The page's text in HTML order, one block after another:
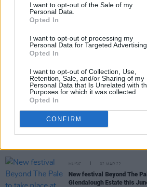
I want to opt-out of the Sale of my
Personal Data.
Opted In
I want to opt-out of processing my
Personal Data for Targeted Advertising.
Opted In
I want to opt-out of Collection, Use,
Retention, Sale, and/or Sharing of my
Personal Data that Is Unrelated with
Purposes for which it was collected.
Opted In
CONFIRM
Orbital: "It’s chaos over
MUSIC 17 FEB 23
Album Review: Orbital,
OPINION 15 AUG 22
Album Review: Orbital,30
OPINION 31 JUL 22
Every Breaking Wave:
Orbital, Leftfield, Prodigy
MUSIC 02 MAR 22
New festival Beyond The
Glendalough Estate this